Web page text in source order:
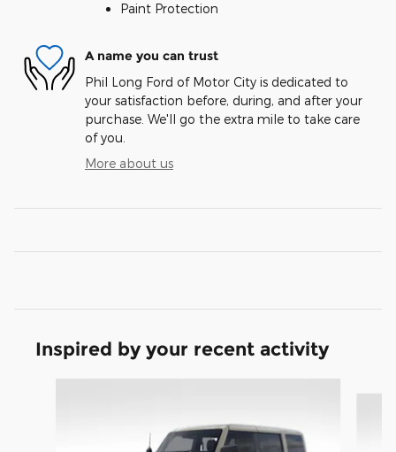
Paint Protection
A name you can trust
Phil Long Ford of Motor City is dedicated to
your satisfaction before, during, and after your
purchase. We'll go the extra mile to take care
of you.
More about us
Inspired by your recent activity